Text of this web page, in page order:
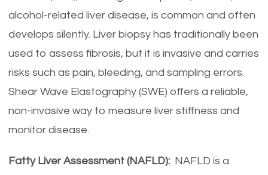
alcohol-related liver disease, is common and often
develops silently. Liver biopsy has traditionally been
used to assess fibrosis, but it is invasive and carries
risks such as pain, bleeding, and sampling errors.
Shear Wave Elastography (SWE) offers a reliable,
non-invasive way to measure liver stiffness and
monitor disease.
Fatty Liver Assessment (NAFLD): NAFLD is a